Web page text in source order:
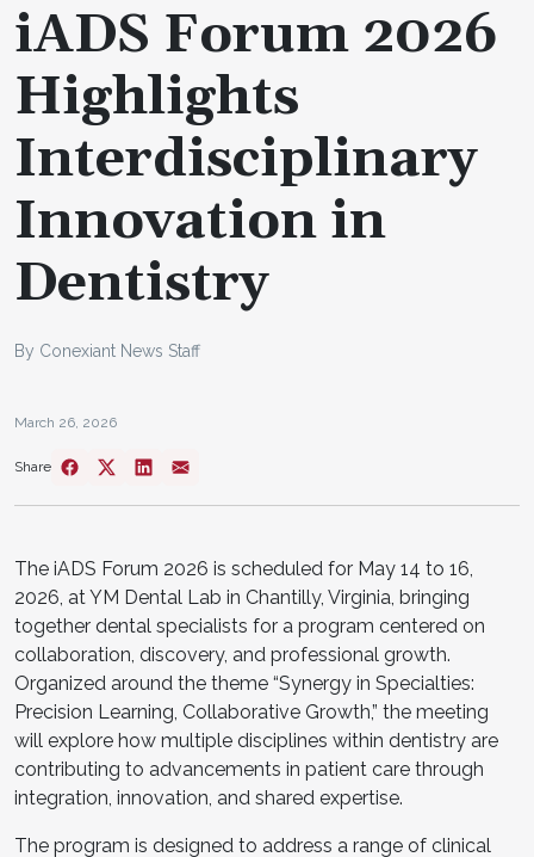
iADS Forum 2026
Highlights
Interdisciplinary
Innovation in
Dentistry
By Conexiant News Staff
March 26, 2026
Share
The iADS Forum 2026 is scheduled for May 14 to 16,
2026, at YM Dental Lab in Chantilly, Virginia, bringing
together dental specialists for a program centered on
collaboration, discovery, and professional growth.
Organized around the theme “Synergy in Specialties:
Precision Learning, Collaborative Growth,” the meeting
will explore how multiple disciplines within dentistry are
contributing to advancements in patient care through
integration, innovation, and shared expertise.
The program is designed to address a range of clinical